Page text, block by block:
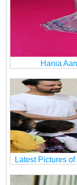
Hania
Latest Pictures